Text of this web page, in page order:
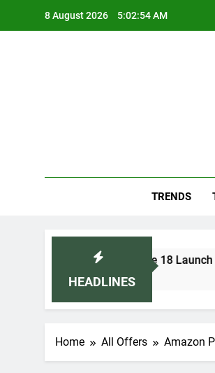
8 August 2026 5:02:55 AM
TRENDS
HEADLINES
Apple iPhone 18 Launch Date,
Home All Offers Amazon